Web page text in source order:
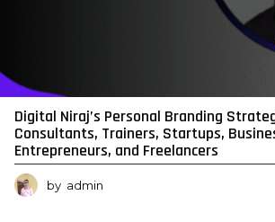
Digital Niraj’s Personal Branding
Consultants, Trainers, Startups,
Entrepreneurs, and Freelancers
by admin